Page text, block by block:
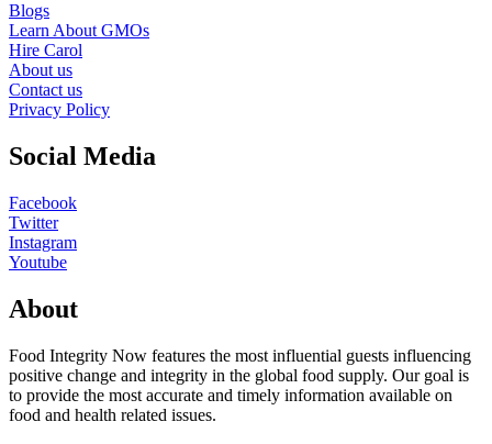
Blogs
Learn About GMOs
Hire Carol
About us
Contact us
Privacy Policy
Social Media
Facebook
Twitter
Instagram
Youtube
About
Food Integrity Now features the most influential guests influencing
positive change and integrity in the global food supply. Our goal is
to provide the most accurate and timely information available on
food and health related issues.